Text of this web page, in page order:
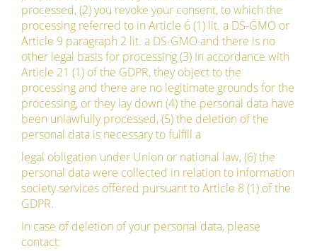
processed, (2) you revoke your consent, to which the
processing referred to in Article 6 (1) lit. a DS-GMO or
Article 9 paragraph 2 lit. a DS-GMO and there is no
other legal basis for processing (3) In accordance with
Article 21 (1) of the GDPR, they object to the
processing and there are no legitimate grounds for the
processing, or they lay down (4) the personal data have
been unlawfully processed, (5) the deletion of the
personal data is necessary to fulfill a
legal obligation under Union or national law, (6) the
personal data were collected in relation to information
society services offered pursuant to Article 8 (1) of the
GDPR.
In case of deletion of your personal data, please
contact: